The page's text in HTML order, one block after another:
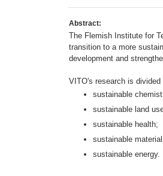
Abstract:
The Flemish Institute for
transition to a more
development and
VITO's research is
sustainable
sustainable land
sustainable health;
sustainable
sustainable energy.